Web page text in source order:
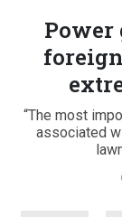
“The most
associated